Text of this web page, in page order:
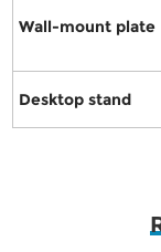
Wall-mount plate
Desktop stand